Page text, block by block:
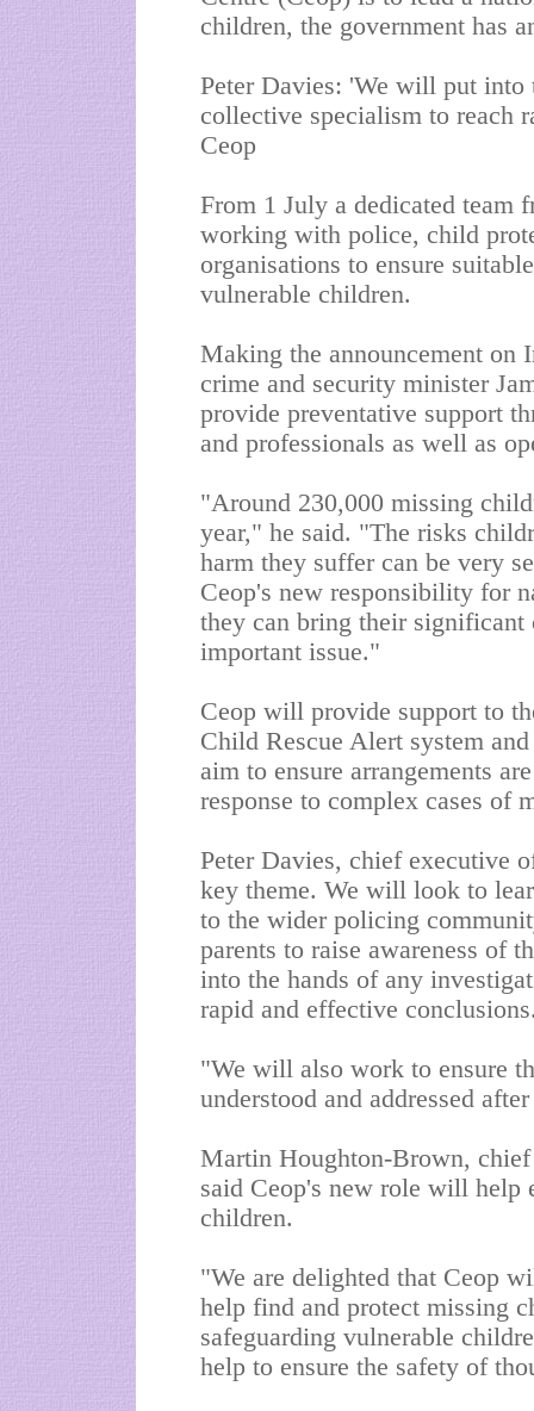
children, the government has
Peter Davies: 'We will put into
collective specialism to reach
Ceop
From 1 July a dedicated team
working with police, child
organisations to ensure
vulnerable children.
Making the announcement on
crime and security minister
provide preventative support
and professionals as well as
"Around 230,000 missing
year," he said. "The risks
harm they suffer can be very
Ceop's new responsibility for
they can bring their
important issue."
Ceop will provide support to
Child Rescue Alert system
aim to ensure arrangements
response to complex cases of
Peter Davies, chief executive
key theme. We will look to
to the wider policing
parents to raise awareness of
into the hands of any
rapid and effective
"We will also work to ensure
understood and addressed
Martin Houghton-Brown,
said Ceop's new role will help
children.
"We are delighted that Ceop
help find and protect missing
safeguarding vulnerable
help to ensure the safety of